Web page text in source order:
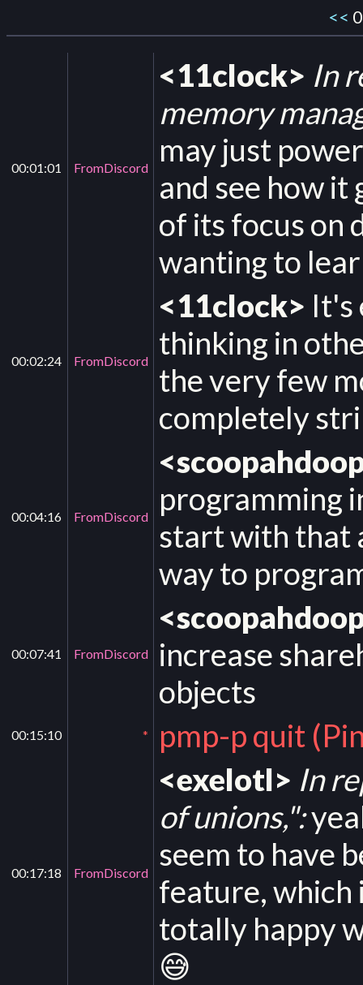
<<
00:01:01 FromDiscord
<11clock> In
memory
may just
and see how it
of its focus on
wanting to
00:02:24 FromDiscord
<11clock> It's
thinking in
the very few
completely
00:04:16 FromDiscord
programming
start with that
way to
00:07:41 FromDiscord
increase
objects
00:15:10 * pmp-p quit
00:17:18 FromDiscord
<exelotl> In
of unions,":
seem to have
feature, which
totally happy
😅